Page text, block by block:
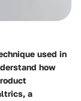
used in
how
a